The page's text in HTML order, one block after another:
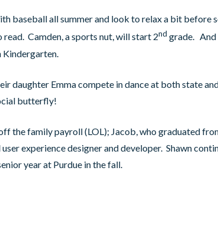
baseball all summer and look to relax a bit
read. Camden, a sports nut, will start 2nd grade. And
daughter Emma compete in dance at both state
butterfly!
the family payroll (LOL); Jacob, who graduated
experience designer and developer. Shawn
year at Purdue in the fall.